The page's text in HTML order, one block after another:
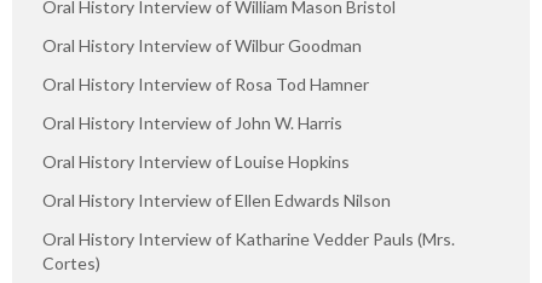
Oral History Interview of William Mason Bristol
Oral History Interview of Wilbur Goodman
Oral History Interview of Rosa Tod Hamner
Oral History Interview of John W. Harris
Oral History Interview of Louise Hopkins
Oral History Interview of Ellen Edwards Nilson
Oral History Interview of Katharine Vedder Pauls (Mrs.
Cortes)